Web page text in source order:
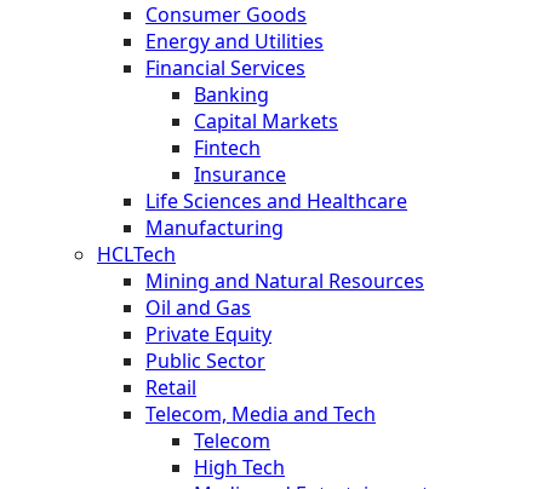
Consumer Goods
Energy and Utilities
Financial Services
Banking
Capital Markets
Fintech
Insurance
Life Sciences and Healthcare
Manufacturing
HCLTech
Mining and Natural Resources
Oil and Gas
Private Equity
Public Sector
Retail
Telecom, Media and Tech
Telecom
High Tech